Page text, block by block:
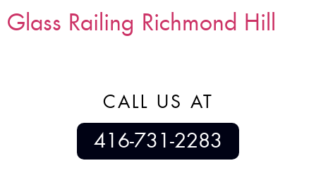
Glass Railing Richmond Hill
CALL US AT
416-731-2283